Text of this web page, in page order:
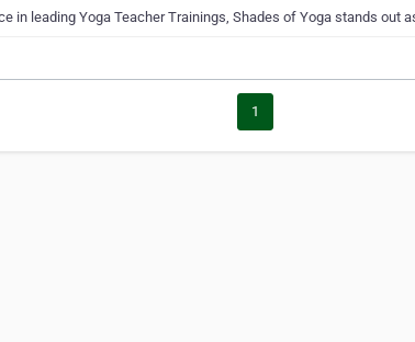
in leading Yoga Teacher Trainings, Shades of Yoga stands out
1